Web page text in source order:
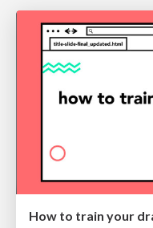
How to train your